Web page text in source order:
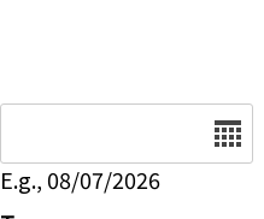
E.g., 08/07/2026